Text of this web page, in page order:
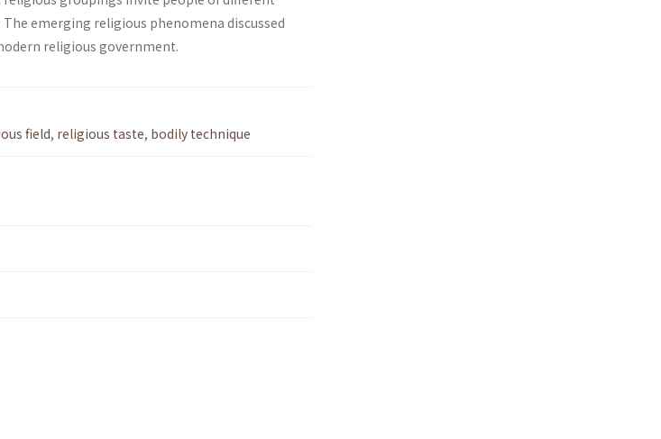
emerging religious phenomena discussed
religious government.
field, religious taste, bodily technique